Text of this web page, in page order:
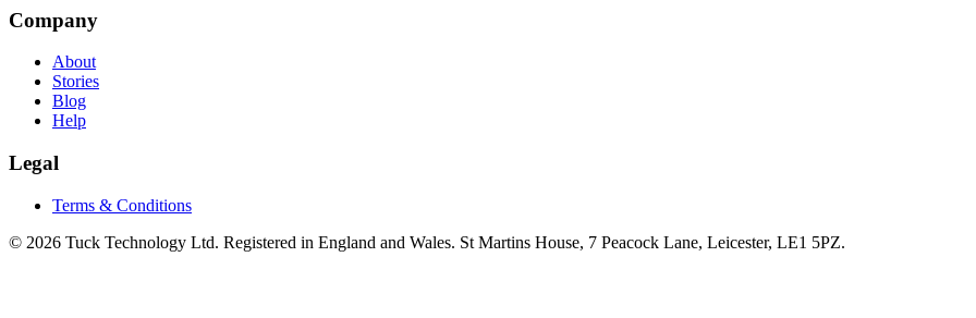
Company
About
Stories
Blog
Help
Legal
Terms & Conditions
© 2026 Tuck Technology Ltd. Registered in England and Wales. St Martins House, 7 Peacock Lane, Leicester, LE1 5PZ.